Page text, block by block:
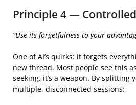
Principle 4 —
“Use its forgetfulness to your
One of AI’s quirks: it forgets
new thread. Most people see this
seeking, it’s a weapon. By splitting
multiple, disconnected sessions: